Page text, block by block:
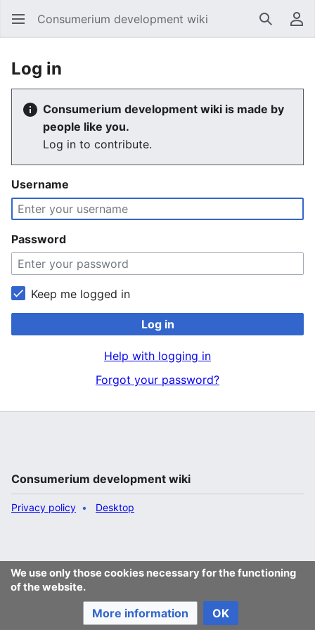
Consumerium development wiki Search
Log in
Consumerium development wiki is made by
people like you.
Log in to contribute.
Username
Password
Keep me logged in
Log in
Help with logging in
Forgot your password?
We use only those cookies necessary for the functioning
of the website.
More information OK
Consumerium development wiki
Privacy policy Desktop